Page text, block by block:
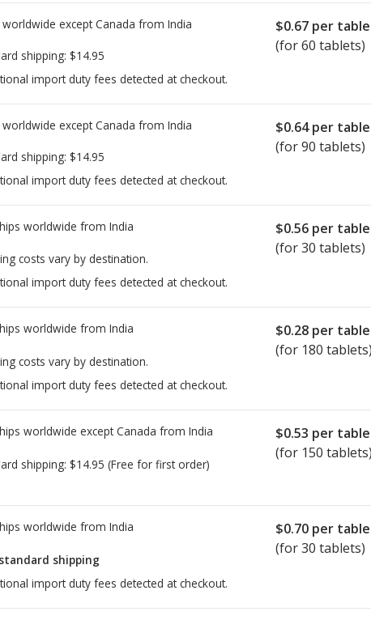
worldwide except Canada from India
shipping: $14.95
import duty fees detected at checkout.
$0.67 per
(for 60 tablets)
worldwide except Canada from India
shipping: $14.95
import duty fees detected at checkout.
$0.64per
(for 90 tablets)
worldwide from India
costs vary by destination.
import duty fees detected at checkout.
$0.56 per
(for 30 tablets)
worldwide from India
costs vary by destination.
import duty fees detected at checkout.
$0.28 per
(for 180 tablets)
worldwide except Canada from India
shipping: $14.95 (Free for first order)
$0.53 per
(for 150 tablets)
worldwide from India
shipping
import duty fees detected at checkout.
$0.70 per
(for 30 tablets)